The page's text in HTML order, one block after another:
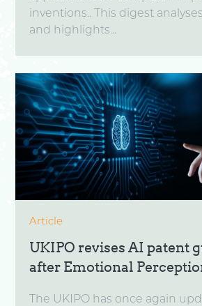
inventions.. This digest
and highlights...
Article
UKIPO revises AI patent
after Emotional
The UKIPO has once again